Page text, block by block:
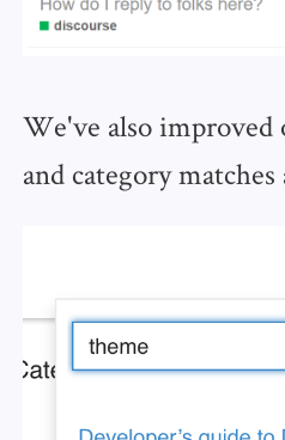
We've also improved
and category